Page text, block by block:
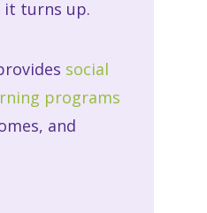
it turns up.
social
programs
and